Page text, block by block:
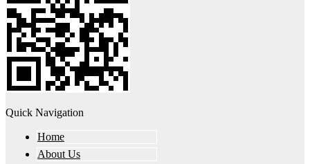
Quick Navigation
Home
About Us